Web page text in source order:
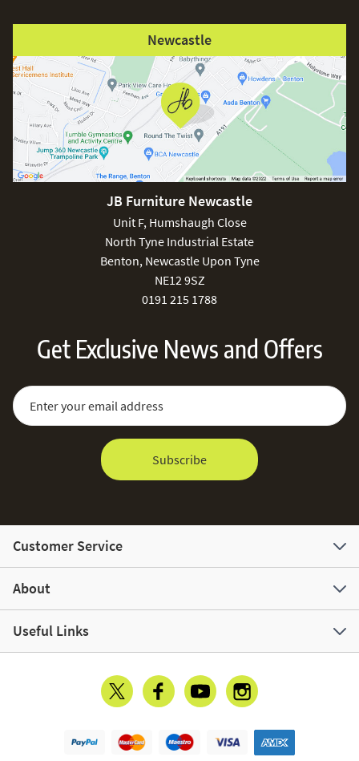
Newcastle
JB Furniture Newcastle
Unit F, Humshaugh Close
North Tyne Industrial Estate
Benton, Newcastle Upon Tyne
NE12 9SZ
0191 215 1788
Get Exclusive News and Offers
Sign Up for Our Newsletter:
Email Address
Subscribe
Customer Service
About
Useful Links